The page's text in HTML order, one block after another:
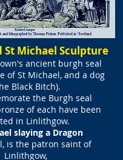
St Michael Sculpture
ancient burgh seal
of St Michael, and a dog
Black Bitch).
the Burgh seal
of each have been
in Linlithgow.
slaying a Dragon
is the patron saint of
Linlithgow,